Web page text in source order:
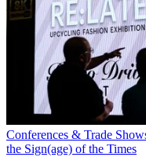
Conferences & Trade
the Sign(age) of the Times